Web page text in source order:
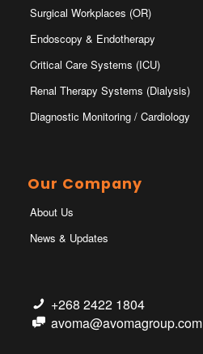
Surgical Workplaces (OR)
Endoscopy & Endotherapy
Critical Care Systems (ICU)
Renal Therapy Systems (Dialysis)
Diagnostic Monitoring / Cardiology
Our Company
About Us
News & Updates
+268 2422 1804
avoma@avomagroup.com